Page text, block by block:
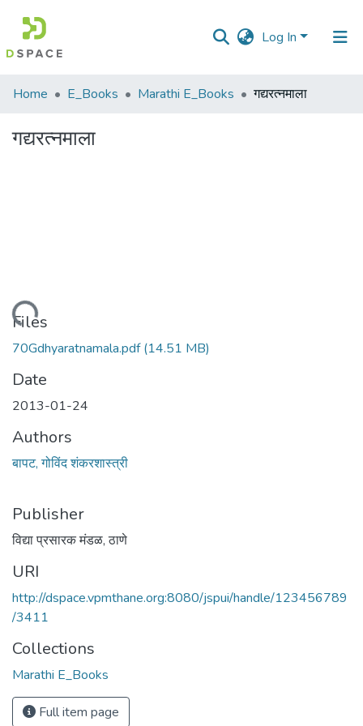
Log In
Communities
Collections
Home E_Books Marathi E_Books गद्यरत्नमाला
गद्यरत्नमाला
Loading...
Files
70Gdhyaratnamala.pdf(14.51 MB)
Date
2013-01-24
Authors
बापट, गोविंद शंकरशास्त्री
Publisher
विद्या प्रसारक मंडळ, ठाणे
URI
http://dspace.vpmthane.org:8080/jspui/handle/123456789
/3411
Collections
Marathi E_Books
Full item page